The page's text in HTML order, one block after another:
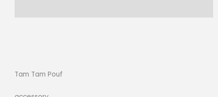
Tam Tam Pouf